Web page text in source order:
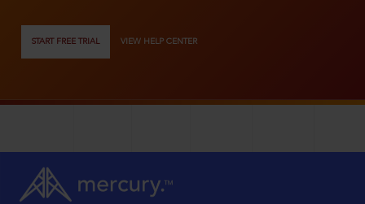
START FREE TRIAL VIEW HELP CENTER